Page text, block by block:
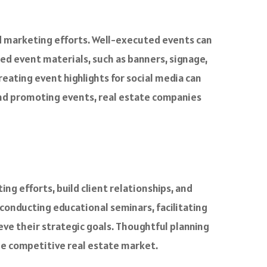
marketing efforts. Well-executed events can
event materials, such as banners, signage,
event highlights for social media can
promoting events, real estate companies
efforts, build client relationships, and
educational seminars, facilitating
their strategic goals. Thoughtful planning
competitive real estate market.